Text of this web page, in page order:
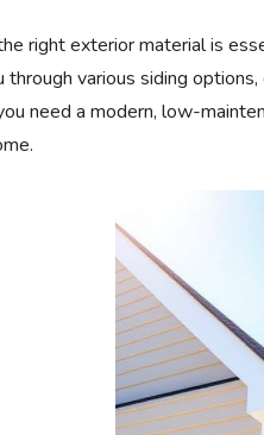
right exterior material is
through various siding
need a modern, low-